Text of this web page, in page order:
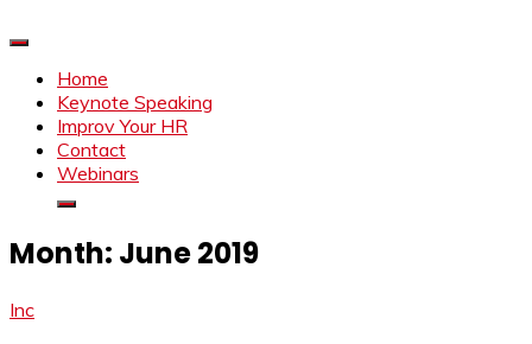
Home
Keynote Speaking
Improv Your HR
Contact
Webinars
Month: June 2019
Inc